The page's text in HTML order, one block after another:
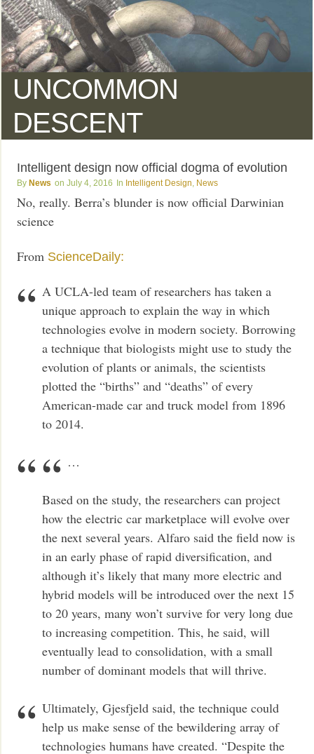
UNCOMMON
DESCENT
Intelligent design now official dogma of evolution
News July 4, 2016 Intelligent Design News
No, really. Berra’s blunder is now official Darwinian
science
From ScienceDaily:
A UCLA-led team of researchers has taken a
unique approach to explain the way in which
technologies evolve in modern society. Borrowing
a technique that biologists might use to study the
evolution of plants or animals, the scientists
plotted the “births” and “deaths” of every
American-made car and truck model from 1896
to 2014.
…
Based on the study, the researchers can project
how the electric car marketplace will evolve over
the next several years. Alfaro said the field now is
in an early phase of rapid diversification, and
although it’s likely that many more electric and
hybrid models will be introduced over the next 15
to 20 years, many won’t survive for very long due
to increasing competition. This, he said, will
eventually lead to consolidation, with a small
number of dominant models that will thrive.
Ultimately, Gjesfjeld said, the technique could
help us make sense of the bewildering array of
technologies humans have created. “Despite the